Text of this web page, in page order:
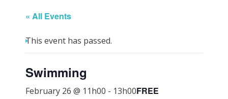
« All Events
This event has passed.
Swimming
February 26 @ 11h00 - 13h00FREE